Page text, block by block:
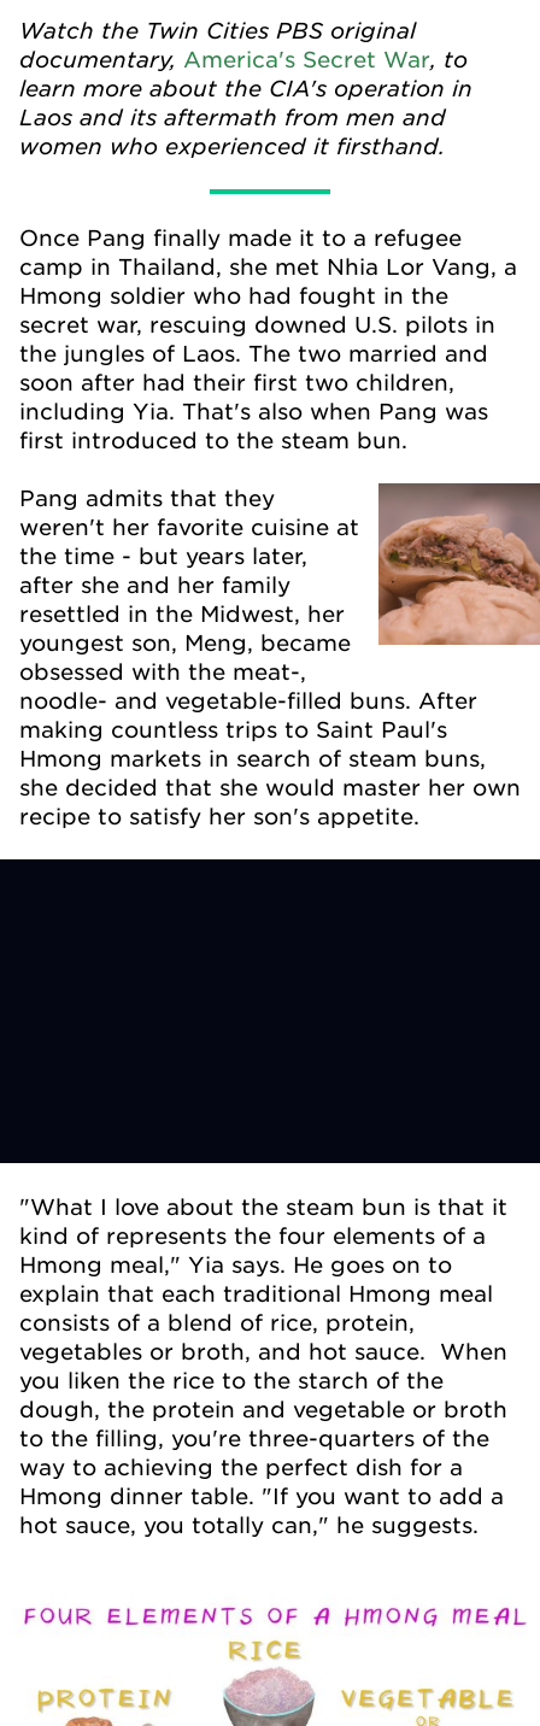
Watch the Twin Cities PBS original
documentary, America's Secret War, to
learn more about the CIA's operation in
Laos and its aftermath from men and
women who experienced it firsthand.
Once Pang finally made it to a refugee
camp in Thailand, she met Nhia Lor Vang, a
Hmong soldier who had fought in the
secret war, rescuing downed U.S. pilots in
the jungles of Laos. The two married and
soon after had their first two children,
including Yia. That's also when Pang was
first introduced to the steam bun.
Pang admits that they
weren't her favorite cuisine at
the time - but years later,
after she and her family
resettled in the Midwest, her
youngest son, Meng, became
obsessed with the meat-,
noodle- and vegetable-filled buns. After
making countless trips to Saint Paul's
Hmong markets in search of steam buns,
she decided that she would master her own
recipe to satisfy her son's appetite.
"What I love about the steam bun is that it
kind of represents the four elements of a
Hmong meal," Yia says. He goes on to
explain that each traditional Hmong meal
consists of a blend of rice, protein,
vegetables or broth, and hot sauce. When
you liken the rice to the starch of the
dough, the protein and vegetable or broth
to the filling, you're three-quarters of the
way to achieving the perfect dish for a
Hmong dinner table. "If you want to add a
hot sauce, you totally can," he suggests.